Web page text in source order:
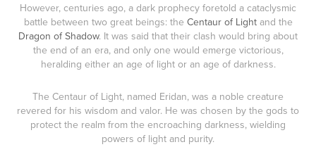
However, centuries ago, a dark prophecy foretold a cataclysmic
battle between two great beings: the Centaur of Lightand the
Dragon of Shadow. It was said that their clash would bring about
the end of an era, and only one would emerge victorious,
heralding either an age of light or an age of darkness.
The Centaur of Light, named Eridan, was a noble creature
revered for his wisdom and valor. He was chosen by the gods to
protect the realm from the encroaching darkness, wielding
powers of light and purity.